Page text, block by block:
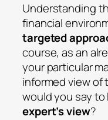
Understanding
financial
targeted
course, as an
your particular
informed view of
would you say to
expert’s view?